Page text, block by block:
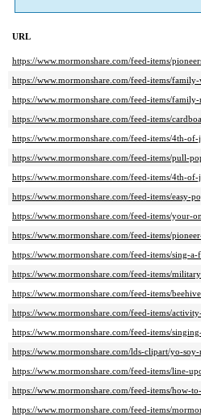
URL
https://www.mormonshare.com/feed-items/
https://www.mormonshare.com/feed-items/
https://www.mormonshare.com/feed-items/
https://www.mormonshare.com/feed-items/
https://www.mormonshare.com/feed-items/4th-
https://www.mormonshare.com/feed-items/pull-
https://www.mormonshare.com/feed-items/4th-
https://www.mormonshare.com/feed-items/easy-
https://www.mormonshare.com/feed-items/your-
https://www.mormonshare.com/feed-items/
https://www.mormonshare.com/feed-items/sing-
https://www.mormonshare.com/feed-items/
https://www.mormonshare.com/feed-items/
https://www.mormonshare.com/feed-items/
https://www.mormonshare.com/feed-items/
https://www.mormonshare.com/lds-clipart/yo-
https://www.mormonshare.com/feed-items/line-
https://www.mormonshare.com/feed-items/how-
https://www.mormonshare.com/feed-items/